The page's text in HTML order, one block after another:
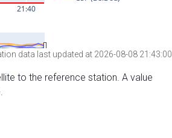
data last updated at 2026-08-08 21:43:00
to the reference station. A value